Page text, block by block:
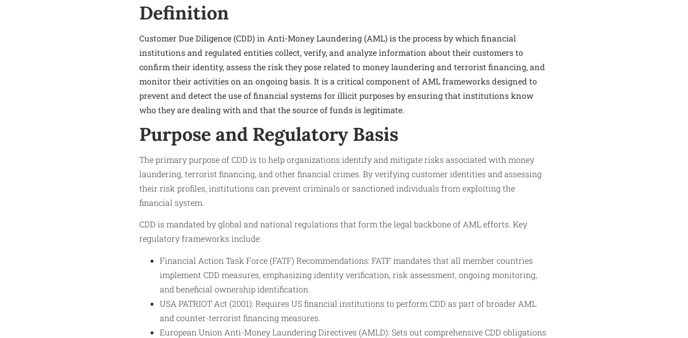
Definition
Customer Due Diligence (CDD) in Anti-Money Laundering (AML) is the process by which financial
institutions and regulated entities collect, verify, and analyze information about their customers to
confirm their identity, assess the risk they pose related to money laundering and terrorist financing, and
monitor their activities on an ongoing basis. It is a critical component of AML frameworks designed to
prevent and detect the use of financial systems for illicit purposes by ensuring that institutions know
who they are dealing with and that the source of funds is legitimate.
Purpose and Regulatory Basis
The primary purpose of CDD is to help organizations identify and mitigate risks associated with money
laundering, terrorist financing, and other financial crimes. By verifying customer identities and assessing
their risk profiles, institutions can prevent criminals or sanctioned individuals from exploiting the
financial system.
CDD is mandated by global and national regulations that form the legal backbone of AML efforts. Key
regulatory frameworks include:
Financial Action Task Force (FATF) Recommendations: FATF mandates that all member countries
implement CDD measures, emphasizing identity verification, risk assessment, ongoing monitoring,
and beneficial ownership identification.
USA PATRIOT Act (2001): Requires US financial institutions to perform CDD as part of broader AML
and counter-terrorist financing measures.
European Union Anti-Money Laundering Directives (AMLD): Sets out comprehensive CDD obligations